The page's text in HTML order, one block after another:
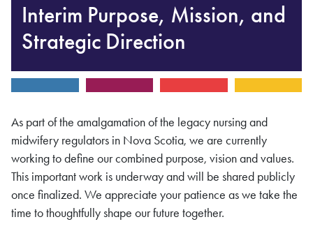
Interim Purpose, Mission, and
Strategic Direction
As part of the amalgamation of the legacy nursing and
midwifery regulators in Nova Scotia, we are currently
working to define our combined purpose, vision and values.
This important work is underway and will be shared publicly
once finalized. We appreciate your patience as we take the
time to thoughtfully shape our future together.